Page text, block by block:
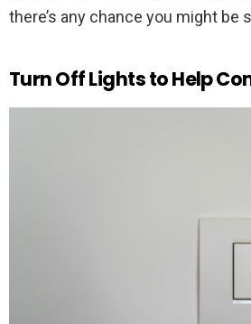
there’s any chance you might be
Turn Off Lights to Help